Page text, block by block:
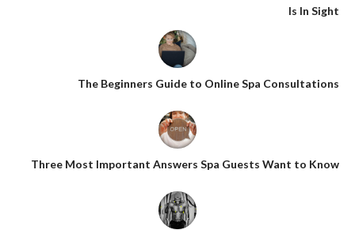
Is In Sight
The Beginners Guide to Online Spa Consultations
Three Most Important Answers Spa Guests Want to Know